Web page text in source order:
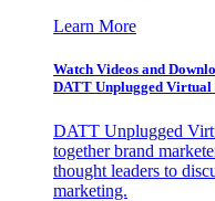
Learn More
Watch Videos and
DATT Unplugged Virtual
DATT Unplugged
together brand
thought leaders to
marketing.